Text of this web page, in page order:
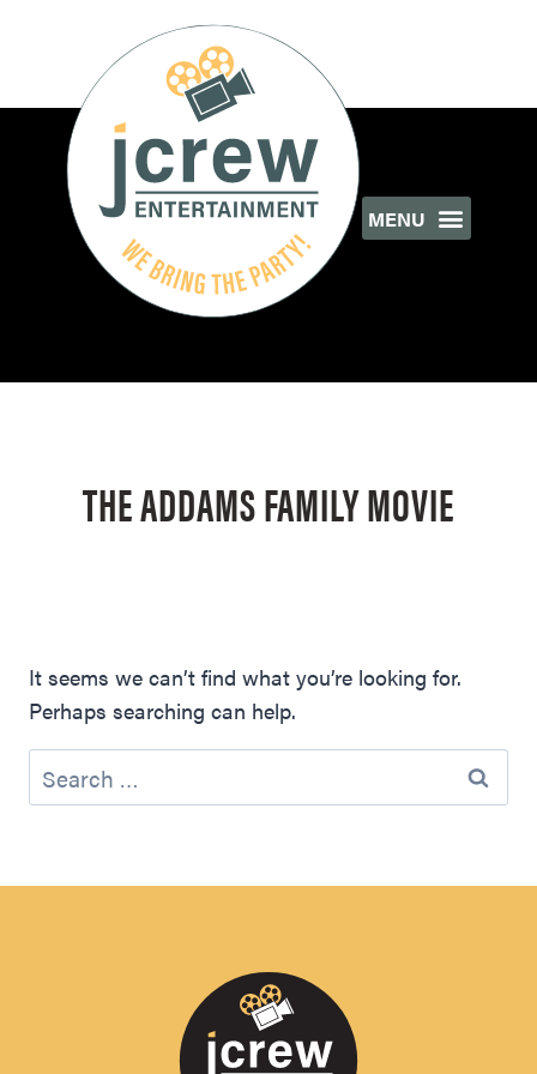
THE ADDAMS FAMILY MOVIE
It seems we can’t find what you’re looking for.
Perhaps searching can help.